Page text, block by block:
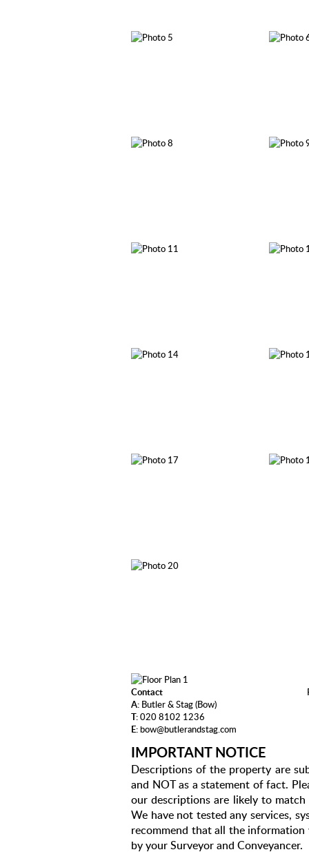
Contact
A: Butler & Stag (Bow)
T:020 8102 1236
E:bow@butlerandstag.com
IMPORTANT NOTICE
Descriptions of the property are
and NOT as a statement of fact.
our descriptions are likely to
We have not tested any services,
recommend that all the
by your Surveyor and Conveyancer.